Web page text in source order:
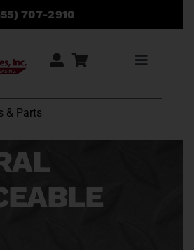
707-2910
Toggle
Rentals
Sales